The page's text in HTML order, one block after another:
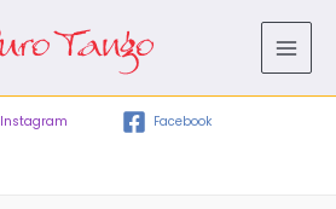
Instagram Facebook